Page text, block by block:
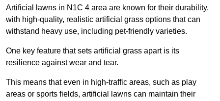
Artificial lawns in N1C 4 area are known for their durability,
with high-quality, realistic artificial grass options that can
withstand heavy use, including pet-friendly varieties.
One key feature that sets artificial grass apart is its
resilience against wear and tear.
This means that even in high-traffic areas, such as play
areas or sports fields, artificial lawns can maintain their